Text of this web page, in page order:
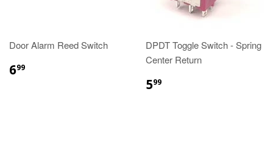
Door Alarm Reed Switch
699
DPDT Toggle Switch - Spring
Center Return
599